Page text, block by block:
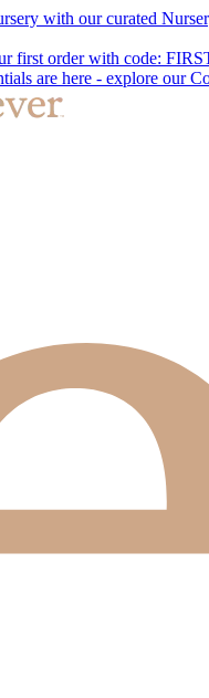
with our curated
first order with code:
are here - explore our